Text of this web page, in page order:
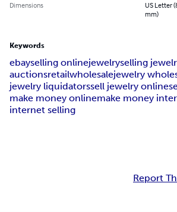
Dimensions
US Letter
mm)
Keywords
ebayselling onlinejewelryselling
auctionsretailwholesalejewelry
jewelry liquidatorssell jewelry online
make money onlinemake money
internet selling
Report